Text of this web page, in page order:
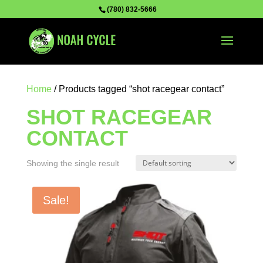
(780) 832-5666
Home/ Products tagged “shot racegear contact”
SHOT RACEGEAR
CONTACT
Showing the single result
Sale!